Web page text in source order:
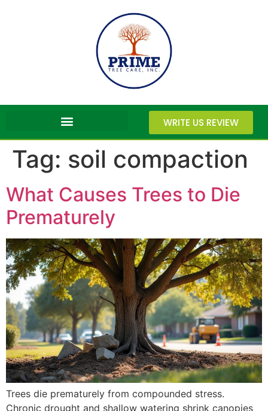
WRITE US REVIEW
Tag: soil compaction
What Causes Trees to Die
Prematurely
Trees die prematurely from compounded stress.
Chronic drought and shallow watering shrink canopies